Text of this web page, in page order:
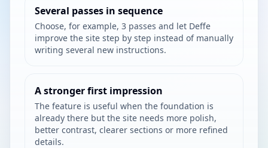
Several passes in sequence
Choose, for example, 3 passes and let Deffe
improve the site step by step instead of manually
writing several new instructions.
A stronger first impression
The feature is useful when the foundation is
already there but the site needs more polish,
better contrast, clearer sections or more refined
details.